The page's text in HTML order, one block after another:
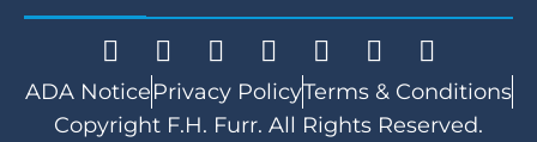
ADA NoticePrivacy PolicyTerms & Conditions
Copyright F.H. Furr. All Rights Reserved.